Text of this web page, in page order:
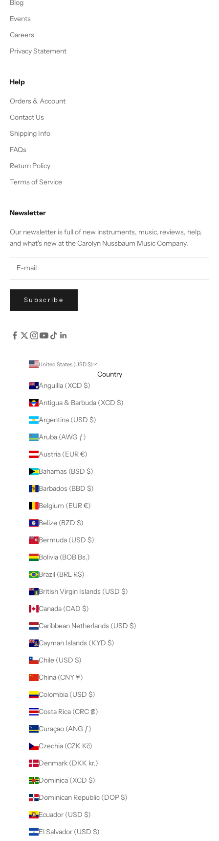
Blog
Events
Careers
Privacy Statement
Help
Orders & Account
Contact Us
Shipping Info
FAQs
Return Policy
Terms of Service
Newsletter
Our newsletter is full of new instruments, music, reviews, help,
and what's new at the Carolyn Nussbaum Music Company.
Subscribe
United States (USD $)
Country
Anguilla (XCD $)
Antigua & Barbuda (XCD $)
Argentina (USD $)
Aruba (AWG ƒ)
Austria (EUR €)
Bahamas (BSD $)
Barbados (BBD $)
Belgium (EUR €)
Belize (BZD $)
Bermuda (USD $)
Bolivia (BOB Bs.)
Brazil (BRL R$)
British Virgin Islands (USD $)
Canada (CAD $)
Caribbean Netherlands (USD $)
Cayman Islands (KYD $)
Chile (USD $)
China (CNY ¥)
Colombia (USD $)
Costa Rica (CRC ₡)
Curaçao (ANG ƒ)
Czechia (CZK Kč)
Denmark (DKK kr.)
Dominica (XCD $)
Dominican Republic (DOP $)
Ecuador (USD $)
El Salvador (USD $)